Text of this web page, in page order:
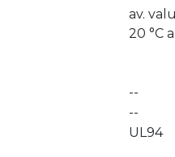
av.
20 °C
--
--
UL94